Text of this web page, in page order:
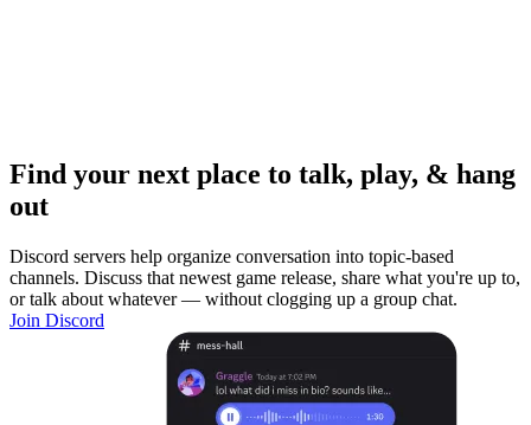
Find your next place to talk, play, & hang
out
Discord servers help organize conversation into topic-based
channels. Discuss that newest game release, share what you're up to,
or talk about whatever — without clogging up a group chat.
Join Discord